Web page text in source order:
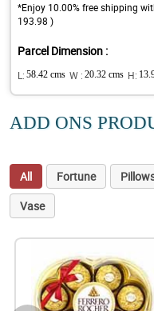
*Enjoy 10.00% free shipping
193.98 )
Parcel Dimension :
L: 58.42 cms W : 20.32 cms H:
ADD ONS
All Fortune
Vase